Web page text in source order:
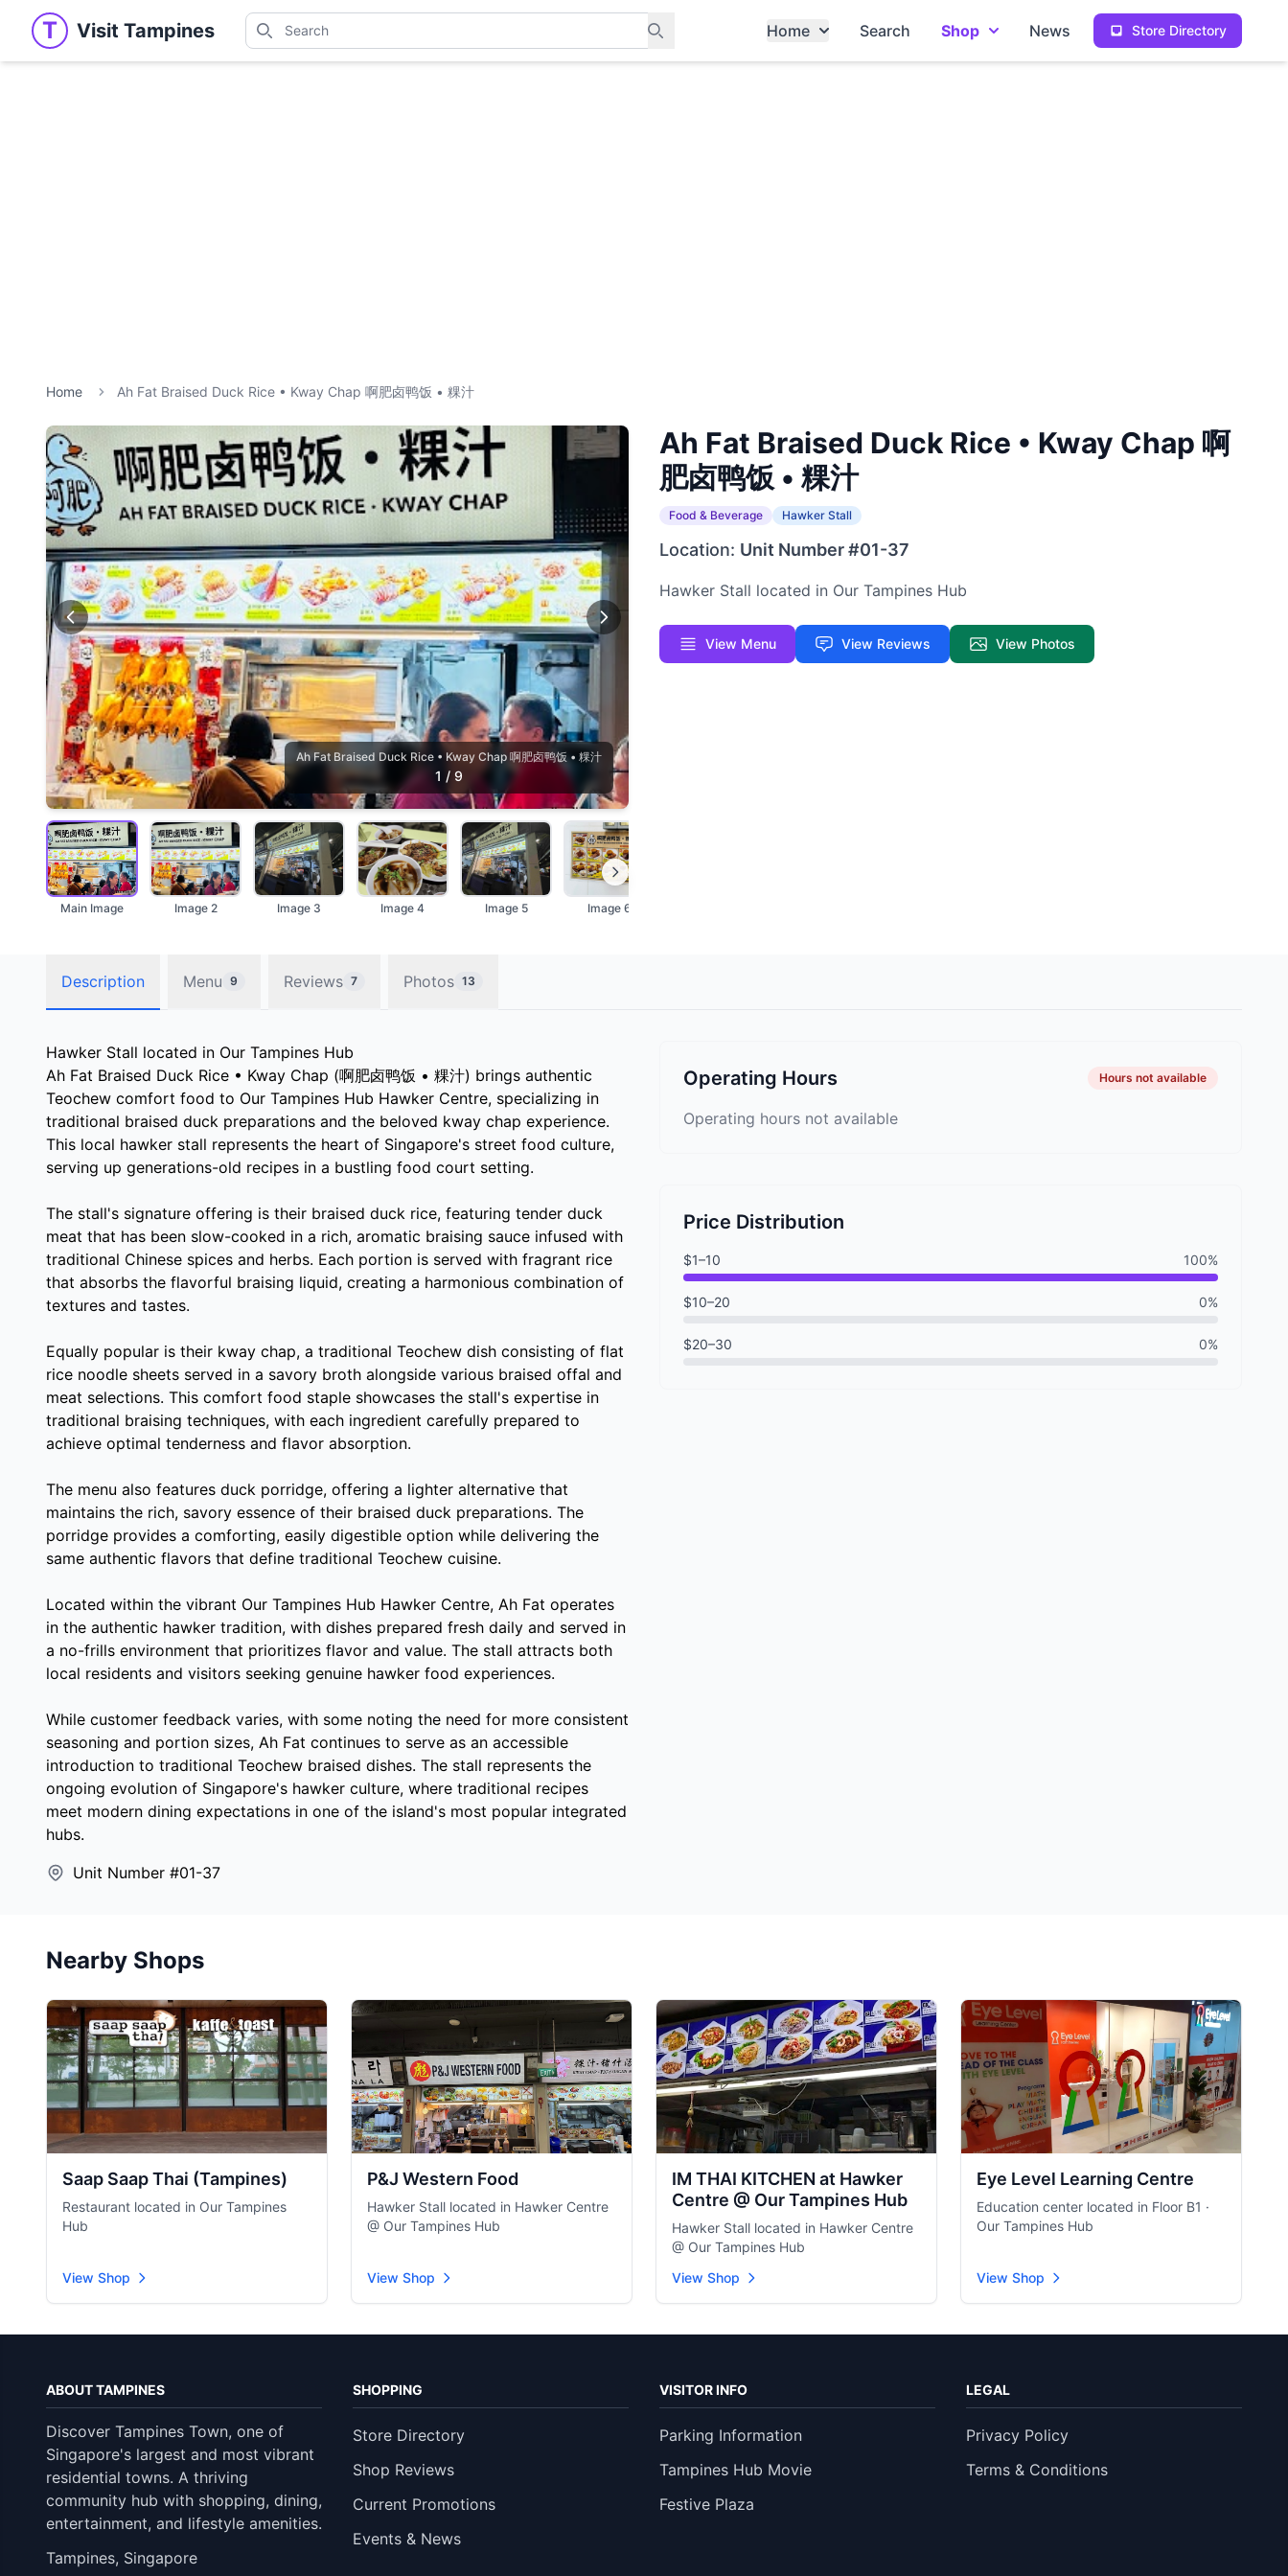
T Visit Tampines
Visit Tampines
Search
Search for shops, restaurants, and services in Tampines
Store Directory
Home Search Shop News
Home Ah Fat Braised Duck Rice • Kway Chap 啊肥卤鸭饭 • 粿汁
Ah Fat Braised Duck Rice • Kway Chap 啊肥卤鸭饭 • 粿汁
1 / 9
Main Image Image 2 Image 3 Image 4 Image 5 Image 6
Ah Fat Braised Duck Rice • Kway Chap 啊
肥卤鸭饭 • 粿汁
Food & Beverage Hawker Stall
Location: Unit Number #01-37
Hawker Stall located in Our Tampines Hub
View Menu View Reviews View Photos
Description Menu 9 Reviews 7 Photos 13
Hawker Stall located in Our Tampines Hub
Ah Fat Braised Duck Rice • Kway Chap (啊肥卤鸭饭 • 粿汁) brings authentic
Teochew comfort food to Our Tampines Hub Hawker Centre, specializing in
traditional braised duck preparations and the beloved kway chap experience.
This local hawker stall represents the heart of Singapore's street food culture,
serving up generations-old recipes in a bustling food court setting.
The stall's signature offering is their braised duck rice, featuring tender duck
meat that has been slow-cooked in a rich, aromatic braising sauce infused with
traditional Chinese spices and herbs. Each portion is served with fragrant rice
that absorbs the flavorful braising liquid, creating a harmonious combination of
textures and tastes.
Equally popular is their kway chap, a traditional Teochew dish consisting of flat
rice noodle sheets served in a savory broth alongside various braised offal and
meat selections. This comfort food staple showcases the stall's expertise in
traditional braising techniques, with each ingredient carefully prepared to
achieve optimal tenderness and flavor absorption.
The menu also features duck porridge, offering a lighter alternative that
maintains the rich, savory essence of their braised duck preparations. The
porridge provides a comforting, easily digestible option while delivering the
same authentic flavors that define traditional Teochew cuisine.
Located within the vibrant Our Tampines Hub Hawker Centre, Ah Fat operates
in the authentic hawker tradition, with dishes prepared fresh daily and served in
a no-frills environment that prioritizes flavor and value. The stall attracts both
local residents and visitors seeking genuine hawker food experiences.
While customer feedback varies, with some noting the need for more consistent
seasoning and portion sizes, Ah Fat continues to serve as an accessible
introduction to traditional Teochew braised dishes. The stall represents the
ongoing evolution of Singapore's hawker culture, where traditional recipes
meet modern dining expectations in one of the island's most popular integrated
hubs.
Unit Number #01-37
Operating Hours Hours not available
Operating hours not available
Price Distribution
$1–10 100%
$10–20 0%
$20–30 0%
Nearby Shops
Saap Saap Thai (Tampines)
Restaurant located in Our Tampines
Hub
View Shop
P&J Western Food
Hawker Stall located in Hawker Centre
@ Our Tampines Hub
View Shop
IM THAI KITCHEN at Hawker
Centre @ Our Tampines Hub
Hawker Stall located in Hawker Centre
@ Our Tampines Hub
View Shop
Eye Level Learning Centre
Education center located in Floor B1 ·
Our Tampines Hub
View Shop
ABOUT TAMPINES
Discover Tampines Town, one of
Singapore's largest and most vibrant
residential towns. A thriving
community hub with shopping, dining,
entertainment, and lifestyle amenities.
Tampines, Singapore
SHOPPING
Store Directory
Shop Reviews
Current Promotions
Events & News
VISITOR INFO
Parking Information
Tampines Hub Movie
Festive Plaza
LEGAL
Privacy Policy
Terms & Conditions